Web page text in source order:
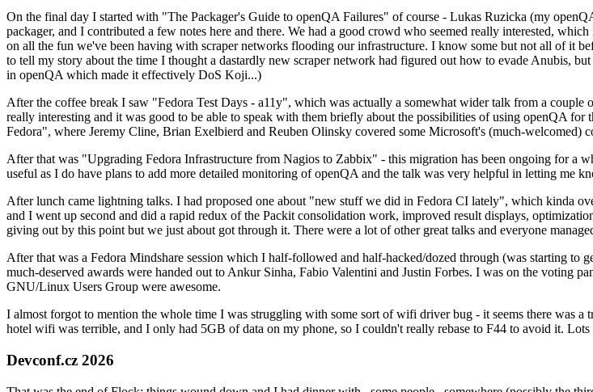
On the final day I started with "The Packager's Guide to openQA Failures" of course - Lukas Ruzicka (my
packager, and I contributed a few notes here and there. We had a good crowd who seemed really interested,
on all the fun we've been having with scraper networks flooding our infrastructure. I know some but not all of it
to tell my story about the time I thought a dastardly new scraper network had figured out how to evade Anubis,
in openQA which made it effectively DoS Koji...)
After the coffee break I saw "Fedora Test Days - a11y", which was actually a somewhat wider talk from a
really interesting and it was good to be able to speak with them briefly about the possibilities of using openQA
Fedora", where Jeremy Cline, Brian Exelbierd and Reuben Olinsky covered some Microsoft's (much-welcomed)
After that was "Upgrading Fedora Infrastructure from Nagios to Zabbix" - this migration has been ongoing for a
useful as I do have plans to add more detailed monitoring of openQA and the talk was very helpful in letting me
After lunch came lightning talks. I had proposed one about "new stuff we did in Fedora CI lately", which kinda
and I went up second and did a rapid redux of the Packit consolidation work, improved result displays,
giving out by this point but we just about got through it. There were a lot of other great talks and everyone
After that was a Fedora Mindshare session which I half-followed and half-hacked/dozed through (was starting to
much-deserved awards were handed out to Ankur Sinha, Fabio Valentini and Justin Forbes. I was on the voting
GNU/Linux Users Group were awesome.
I almost forgot to mention the whole time I was struggling with some sort of wifi driver bug - it seems there was
hotel wifi was terrible, and I only had 5GB of data on my phone, so I couldn't really rebase to F44 to avoid it.
Devconf.cz 2026